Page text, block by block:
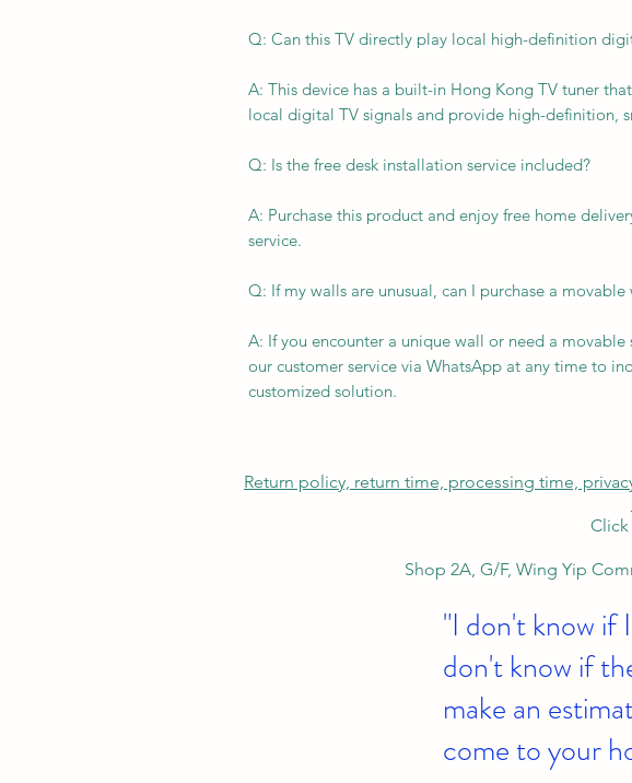
Q: Can this TV directly play local high-definition
A: This device has a built-in Hong Kong TV tuner
local digital TV signals and provide high-definition,
Q: Is the free desk installation service included?
A: Purchase this product and enjoy free home
service.
Q: If my walls are unusual, can I purchase a
A: If you encounter a unique wall or need a movable
our customer service via WhatsApp at any time to
customized solution.
Return policy, return time, processing time,
Shop 2A, G/F, Wing Yip
"I don't know if
don't know if
make an
come to your